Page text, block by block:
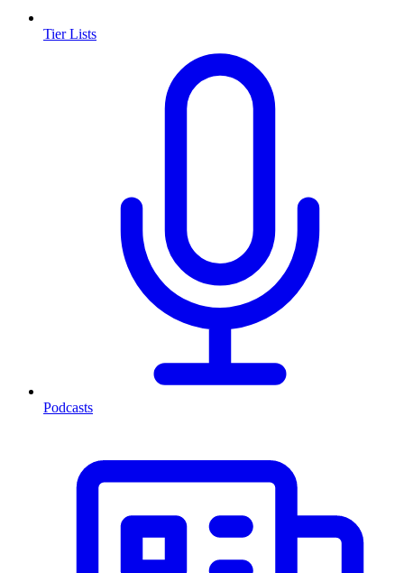
Tier Lists
Podcasts